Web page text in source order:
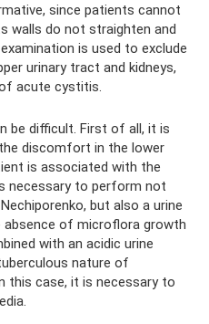
since patients cannot
walls do not straighten and
is used to exclude
urinary tract and kidneys,
acute cystitis.
be difficult. First of all, it is
discomfort in the lower
is associated with the
necessary to perform not
but also a urine
of microflora growth
with an acidic urine
nature of
this case, it is necessary to